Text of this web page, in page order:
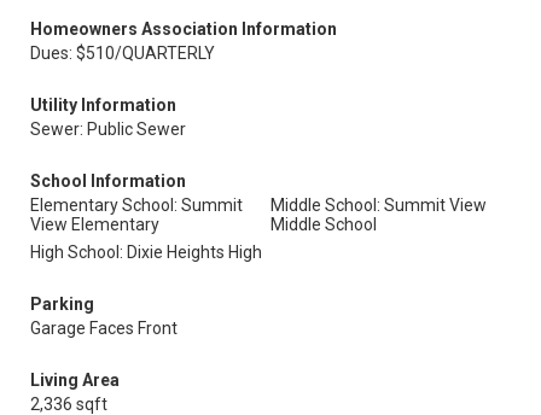
Homeowners Association Information
Dues: $510/QUARTERLY
Utility Information
Sewer: Public Sewer
School Information
Elementary School: Summit
View Elementary
Middle School: Summit View
Middle School
High School: Dixie Heights High
Parking
Garage Faces Front
Living Area
2,336 sqft